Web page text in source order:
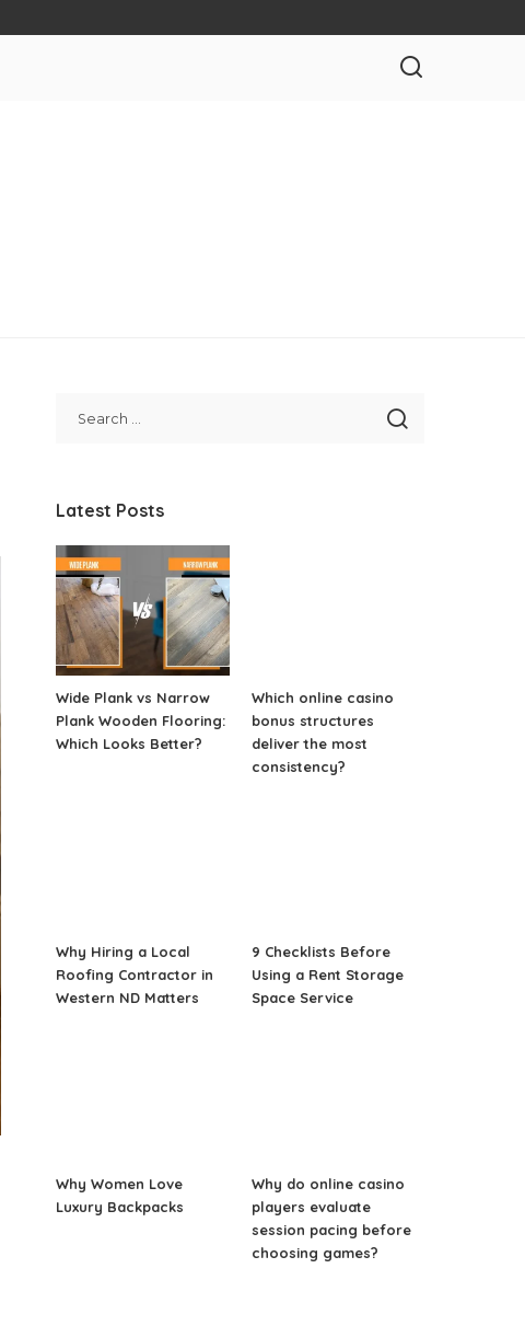
Latest Posts
Wide Plank vs Narrow
Plank Wooden Flooring:
Which Looks Better?
Which online casino
bonus structures
deliver the most
consistency?
Why Hiring a Local
Roofing Contractor in
Western ND Matters
9 Checklists Before
Using a Rent Storage
Space Service
Why Women Love
Luxury Backpacks
Why do online casino
players evaluate
session pacing before
choosing games?